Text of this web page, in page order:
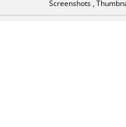
Screenshots ,